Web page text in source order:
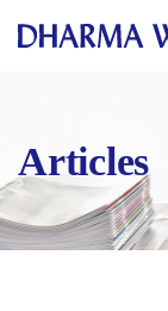
Articles